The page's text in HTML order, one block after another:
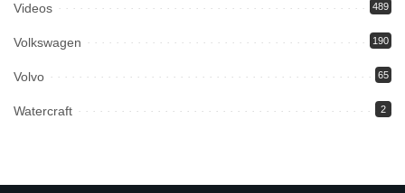
Videos 489
Volkswagen 190
Volvo 65
Watercraft 2